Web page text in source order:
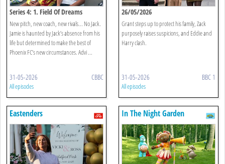
Series 4: 1. Field Of Dreams
New pitch, new coach, new rivals... No Jack.
Jamie is haunted by Jack’s absence from his
life but determined to make the best of
Phoenix FC’s new circumstances. Advi ...
31-05-2026 CBBC
All episodes
26/05/2026
Grant steps up to protect his family, Zack
purposely raises suspicions, and Eddie and
Harry clash.
31-05-2026 BBC 1
All episodes
Eastenders In The Night Garden